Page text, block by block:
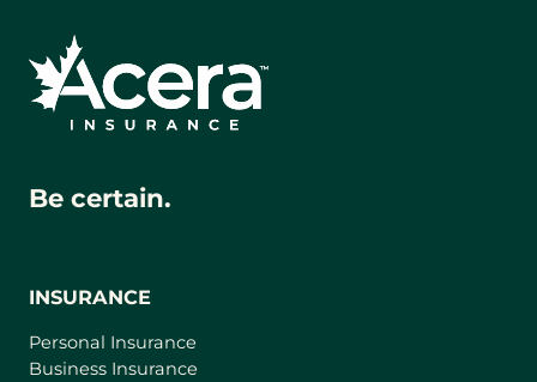
Be certain.
INSURANCE
Personal Insurance
Business Insurance